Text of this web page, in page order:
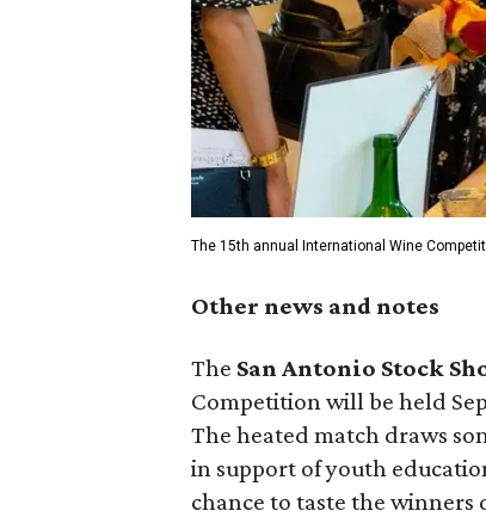
The 15th annual International Wine
Other news and notes
The San Antonio Stock
Competition will be held
The heated match draws
in support of youth
chance to taste the winners